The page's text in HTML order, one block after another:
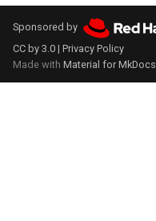
Sponsored by
CC by 3.0 | Privacy Policy
Made with Material for MkDocs